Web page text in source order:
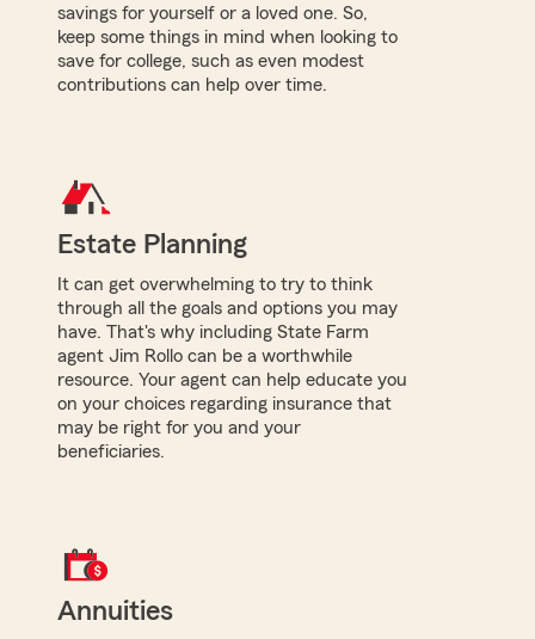
savings for yourself or a loved one. So,
keep some things in mind when looking to
save for college, such as even modest
contributions can help over time.
Estate Planning
It can get overwhelming to try to think
through all the goals and options you may
have. That's why including State Farm
agent Jim Rollo can be a worthwhile
resource. Your agent can help educate you
on your choices regarding insurance that
may be right for you and your
beneficiaries.
Annuities